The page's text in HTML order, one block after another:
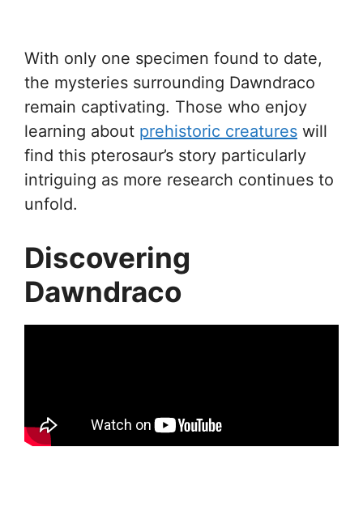
With only one specimen found to date,
the mysteries surrounding Dawndraco
remain captivating. Those who enjoy
learning about prehistoric creatures will
find this pterosaur’s story particularly
intriguing as more research continues to
unfold.
Discovering
Dawndraco